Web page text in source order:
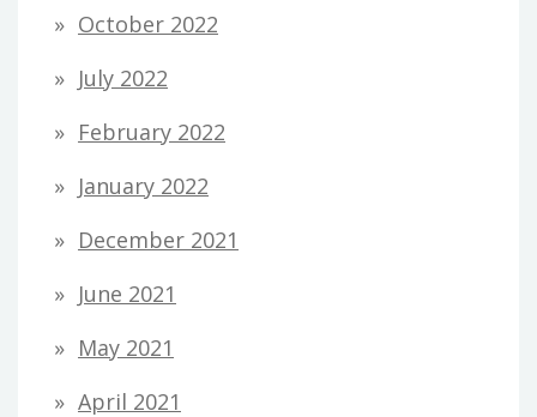
October 2022
July 2022
February 2022
January 2022
December 2021
June 2021
May 2021
April 2021